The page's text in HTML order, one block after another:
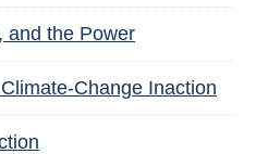
and the Power
Change Inaction